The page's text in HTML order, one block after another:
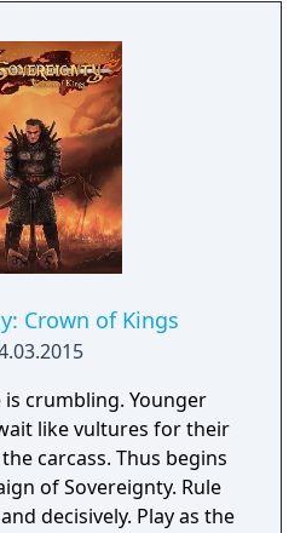
you know the drill!
Crown of Kings
is crumbling. Younger
like vultures for their
carcass. Thus begins
of Sovereignty. Rule
decisively. Play as the